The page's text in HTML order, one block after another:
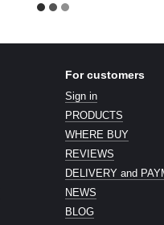
For customers
Sign in
PRODUCTS
WHERE BUY
REVIEWS
DELIVERY and
NEWS
BLOG